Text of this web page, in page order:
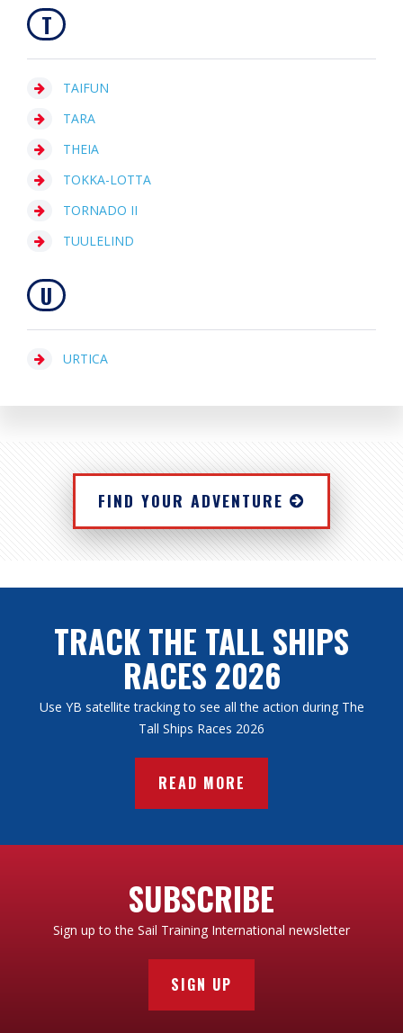
T
TAIFUN
TARA
THEIA
TOKKA-LOTTA
TORNADO II
TUULELIND
U
URTICA
FIND YOUR ADVENTURE
TRACK THE TALL SHIPS
RACES 2026
Use YB satellite tracking to see all the action during The
Tall Ships Races 2026
READ MORE
SUBSCRIBE
Sign up to the Sail Training International newsletter
SIGN UP